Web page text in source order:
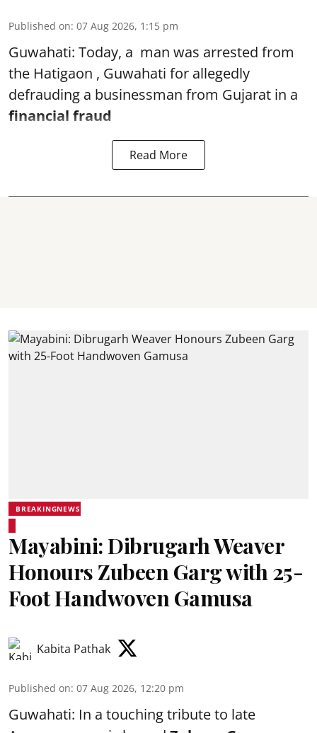
Published on: 07 Aug 2026, 1:15 pm
Guwahati: Today, a man was arrested from
the Hatigaon , Guwahati for allegedly
defrauding a businessman from Gujarat in a
financial fraud
Read More
BREAKINGNEWS
Mayabini: Dibrugarh Weaver
Honours Zubeen Garg with 25-
Foot Handwoven Gamusa
Kabita Pathak
Published on: 07 Aug 2026, 12:20 pm
Guwahati: In a touching tribute to late